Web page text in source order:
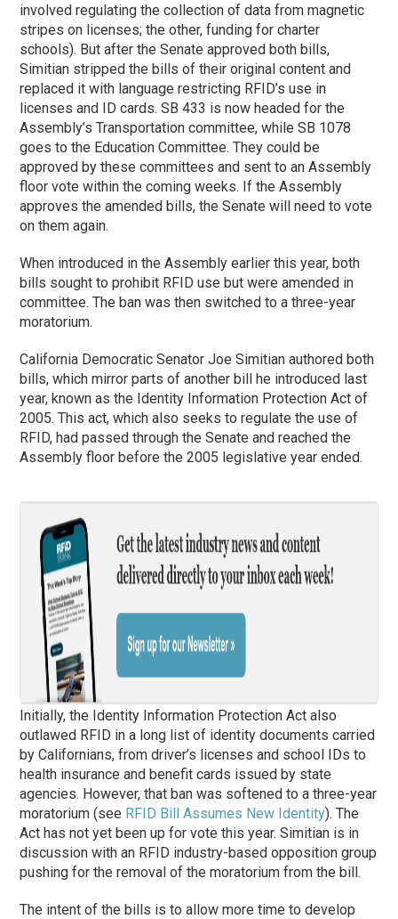
involved regulating the collection of data from magnetic
stripes on licenses; the other, funding for charter
schools). But after the Senate approved both bills,
Simitian stripped the bills of their original content and
replaced it with language restricting RFID’s use in
licenses and ID cards. SB 433 is now headed for the
Assembly’s Transportation committee, while SB 1078
goes to the Education Committee. They could be
approved by these committees and sent to an Assembly
floor vote within the coming weeks. If the Assembly
approves the amended bills, the Senate will need to vote
on them again.
When introduced in the Assembly earlier this year, both
bills sought to prohibit RFID use but were amended in
committee. The ban was then switched to a three-year
moratorium.
California Democratic Senator Joe Simitian authored both
bills, which mirror parts of another bill he introduced last
year, known as the Identity Information Protection Act of
2005. This act, which also seeks to regulate the use of
RFID, had passed through the Senate and reached the
Assembly floor before the 2005 legislative year ended.
Initially, the Identity Information Protection Act also
outlawed RFID in a long list of identity documents carried
by Californians, from driver’s licenses and school IDs to
health insurance and benefit cards issued by state
agencies. However, that ban was softened to a three-year
moratorium (see RFID Bill Assumes New Identity). The
Act has not yet been up for vote this year. Simitian is in
discussion with an RFID industry-based opposition group
pushing for the removal of the moratorium from the bill.
The intent of the bills is to allow more time to develop